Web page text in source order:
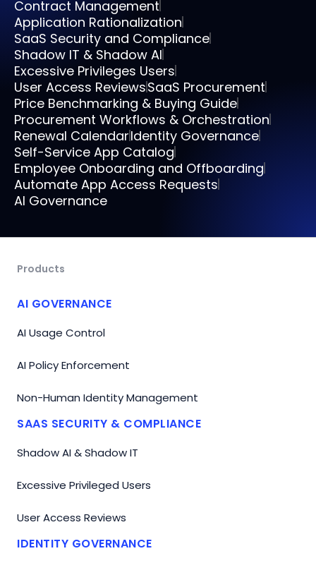
Contract Management
Application Rationalization
SaaS Security and Compliance
Shadow IT & Shadow AI
Excessive Privileges Users
User Access ReviewsSaaS Procurement
Price Benchmarking & Buying Guide
Procurement Workflows & Orchestration
Renewal CalendarIdentity Governance
Self-Service App Catalog
Employee Onboarding and Offboarding
Automate App Access Requests
AI Governance
Products
AI GOVERNANCE
AI Usage Control
AI Policy Enforcement
Non-Human Identity Management
SAAS SECURITY & COMPLIANCE
Shadow AI & Shadow IT
Excessive Privileged Users
User Access Reviews
IDENTITY GOVERNANCE